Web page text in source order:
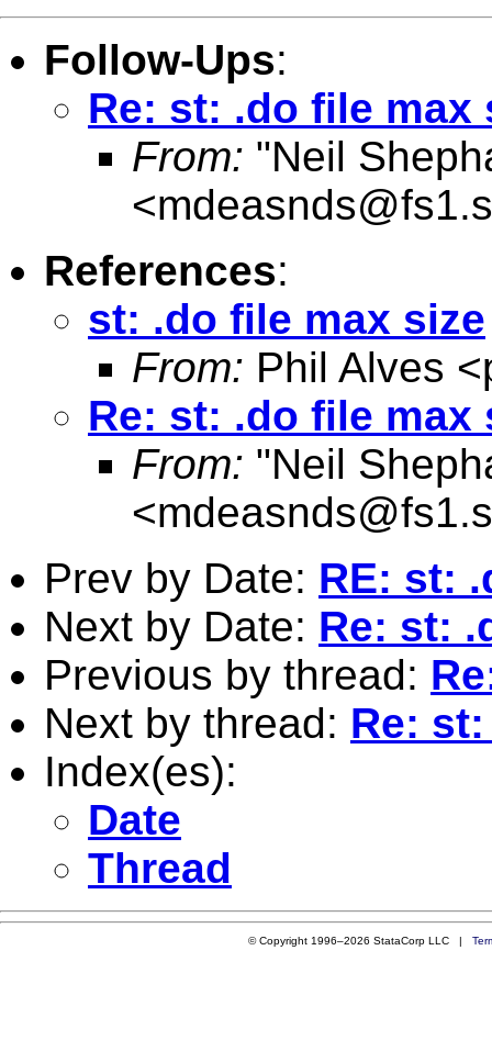
Follow-Ups:
Re: st: .do file max
From: "Neil
<
References:
st: .do file max size
From: Phil Alves <
Re: st: .do file max
From: "Neil
<
Prev by Date: RE: st:
Next by Date: Re: st:
Previous by thread:
Next by thread: Re:
Index(es):
Date
Thread
© Copyright 1996–2026 StataCorp LLC |